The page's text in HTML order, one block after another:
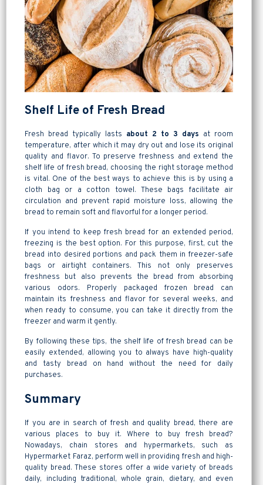
Shelf Life of Fresh Bread
Fresh bread typically lasts about 2 to 3 days at room
temperature, after which it may dry out and lose its original
quality and flavor. To preserve freshness and extend the
shelf life of fresh bread, choosing the right storage method
is vital. One of the best ways to achieve this is by using a
cloth bag or a cotton towel. These bags facilitate air
circulation and prevent rapid moisture loss, allowing the
bread to remain soft and flavorful for a longer period.
If you intend to keep fresh bread for an extended period,
freezing is the best option. For this purpose, first, cut the
bread into desired portions and pack them in freezer-safe
bags or airtight containers. This not only preserves
freshness but also prevents the bread from absorbing
various odors. Properly packaged frozen bread can
maintain its freshness and flavor for several weeks, and
when ready to consume, you can take it directly from the
freezer and warm it gently.
By following these tips, the shelf life of fresh bread can be
easily extended, allowing you to always have high-quality
and tasty bread on hand without the need for daily
purchases.
Summary
If you are in search of fresh and quality bread, there are
various places to buy it. Where to buy fresh bread?
Nowadays, chain stores and hypermarkets, such as
Hypermarket Faraz, perform well in providing fresh and high-
quality bread. These stores offer a wide variety of breads
daily, including traditional, whole grain, dietary, and even